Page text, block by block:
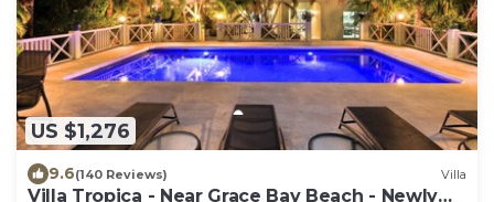
US $1,276
9.6(140 Reviews) Villa
Villa Tropica - Near Grace Bay Beach - Newly